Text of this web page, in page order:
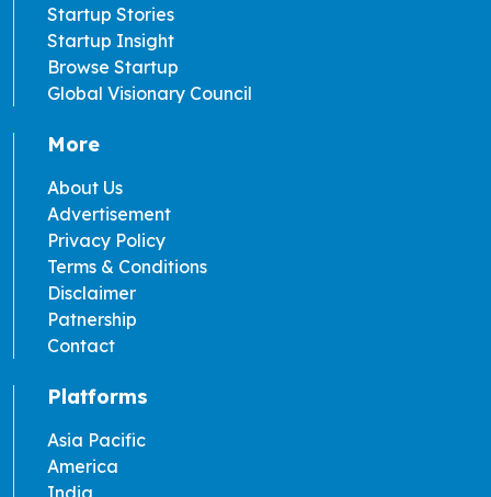
Startup Stories
Startup Insight
Browse Startup
Global Visionary Council
More
About Us
Advertisement
Privacy Policy
Terms & Conditions
Disclaimer
Patnership
Contact
Platforms
Asia Pacific
America